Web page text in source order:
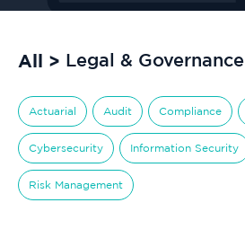
All > Legal & Governance
Actuarial Audit Compliance
Cybersecurity Information Security
Risk Management